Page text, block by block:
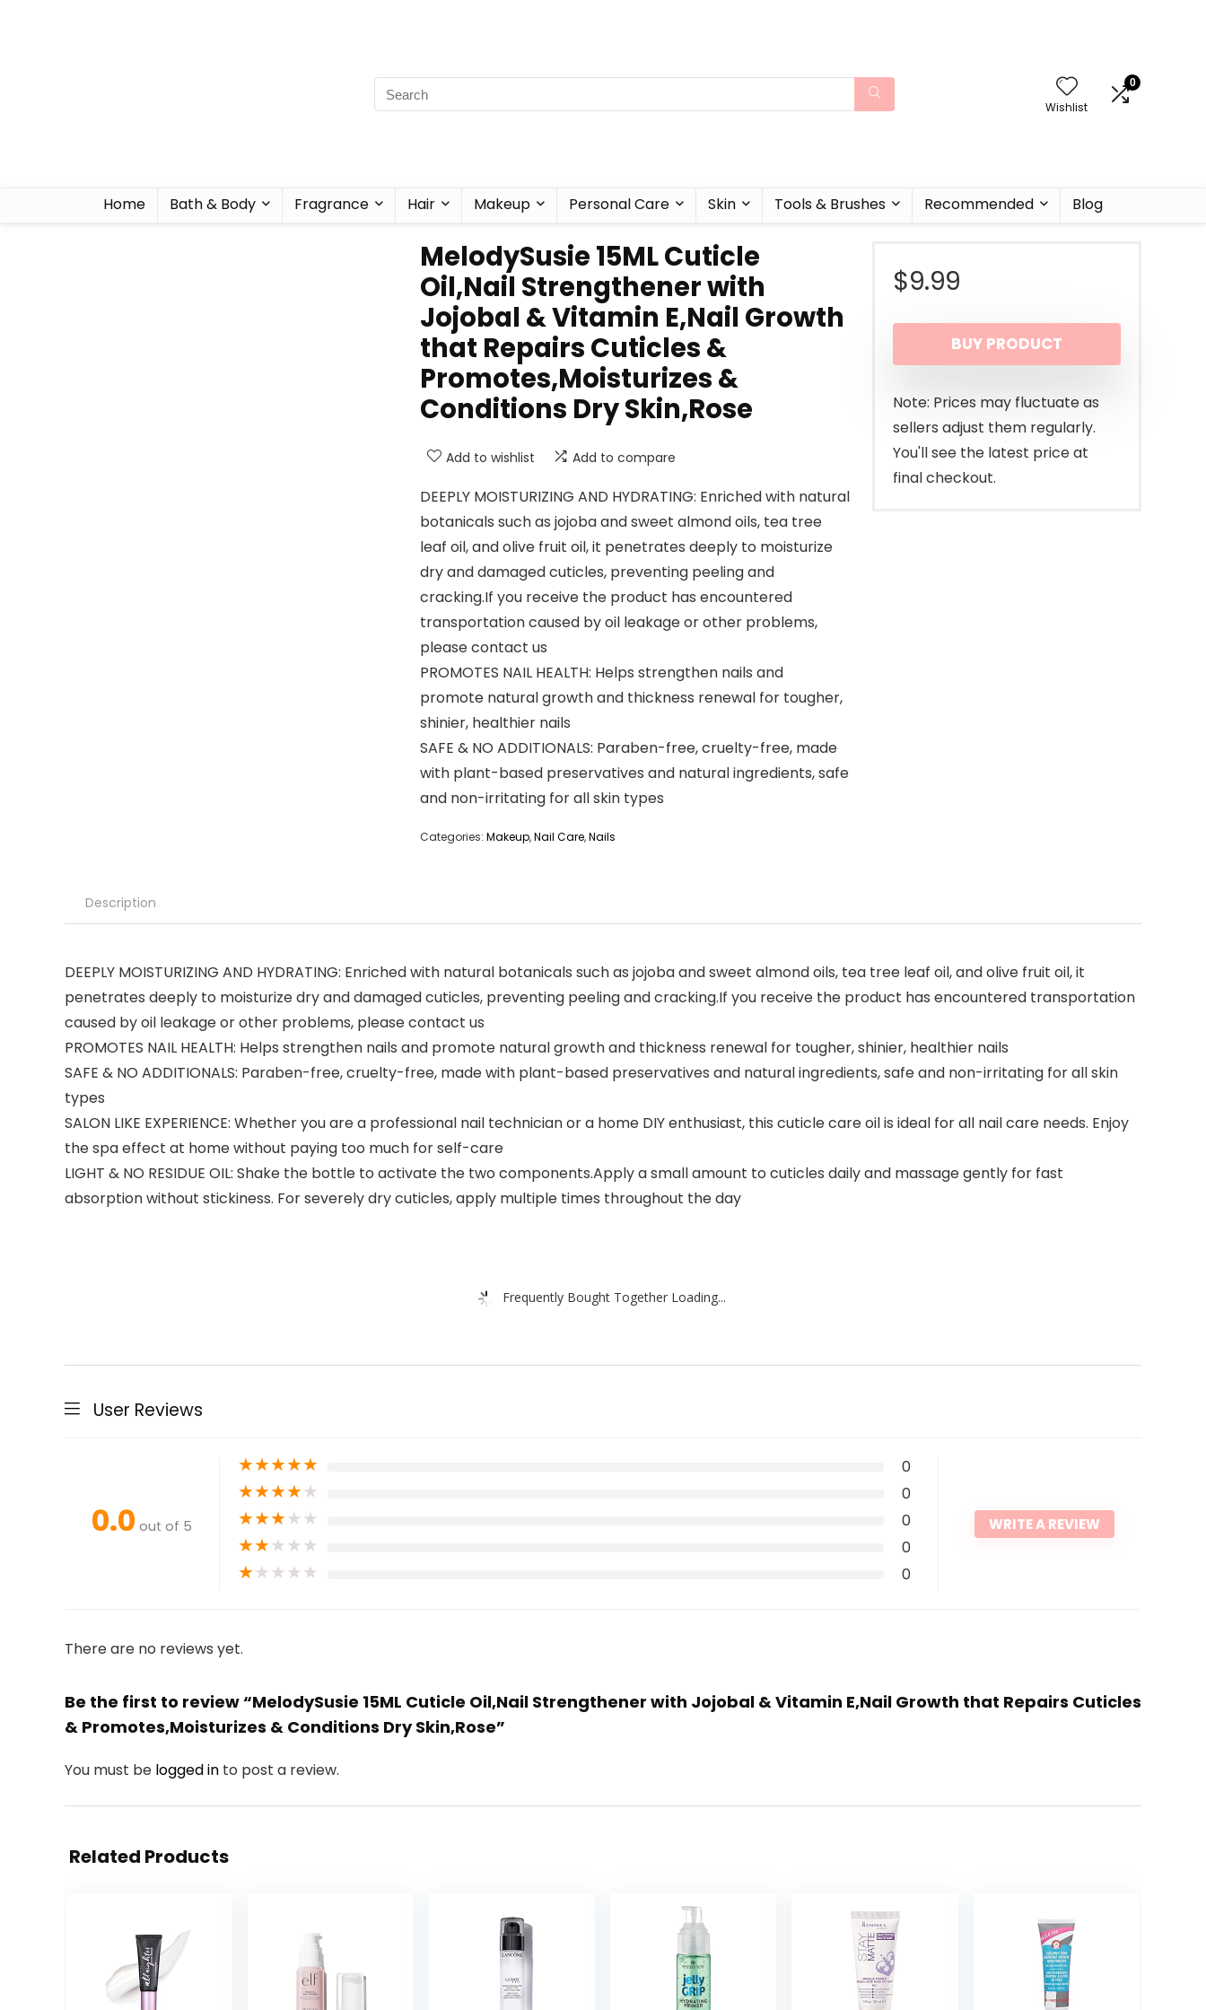
Wishlist
0
Home Bath & Body Fragrance Hair Makeup Personal Care Skin Tools & Brushes Recommended Blog
MelodySusie 15ML Cuticle
Oil,Nail Strengthener with
Jojobal & Vitamin E,Nail Growth
that Repairs Cuticles &
Promotes,Moisturizes &
Conditions Dry Skin,Rose
Add to wishlist Add to compare
DEEPLY MOISTURIZING AND HYDRATING: Enriched with natural
botanicals such as jojoba and sweet almond oils, tea tree
leaf oil, and olive fruit oil, it penetrates deeply to moisturize
dry and damaged cuticles, preventing peeling and
cracking.If you receive the product has encountered
transportation caused by oil leakage or other problems,
please contact us
PROMOTES NAIL HEALTH: Helps strengthen nails and
promote natural growth and thickness renewal for tougher,
shinier, healthier nails
SAFE & NO ADDITIONALS: Paraben-free, cruelty-free, made
with plant-based preservatives and natural ingredients, safe
and non-irritating for all skin types
Categories: Makeup,Nail Care,Nails
$9.99
BUY PRODUCT
Note: Prices may fluctuate as
sellers adjust them regularly.
You'll see the latest price at
final checkout.
Description
DEEPLY MOISTURIZING AND HYDRATING: Enriched with natural botanicals such as jojoba and sweet almond oils, tea tree leaf oil, and olive fruit oil, it
penetrates deeply to moisturize dry and damaged cuticles, preventing peeling and cracking.If you receive the product has encountered transportation
caused by oil leakage or other problems, please contact us
PROMOTES NAIL HEALTH: Helps strengthen nails and promote natural growth and thickness renewal for tougher, shinier, healthier nails
SAFE & NO ADDITIONALS: Paraben-free, cruelty-free, made with plant-based preservatives and natural ingredients, safe and non-irritating for all skin
types
SALON LIKE EXPERIENCE: Whether you are a professional nail technician or a home DIY enthusiast, this cuticle care oil is ideal for all nail care needs. Enjoy
the spa effect at home without paying too much for self-care
LIGHT & NO RESIDUE OIL: Shake the bottle to activate the two components.Apply a small amount to cuticles daily and massage gently for fast
absorption without stickiness. For severely dry cuticles, apply multiple times throughout the day
Frequently Bought Together Loading...
User Reviews
0.0 out of 5
★★★★★ 0
★★★★★ 0
★★★★★ 0
★★★★★ 0
★★★★★ 0
WRITE A REVIEW
There are no reviews yet.
Be the first to review “MelodySusie 15ML Cuticle Oil,Nail Strengthener with Jojobal & Vitamin E,Nail Growth that Repairs Cuticles
& Promotes,Moisturizes & Conditions Dry Skin,Rose”
You must be logged in to post a review.
Related Products